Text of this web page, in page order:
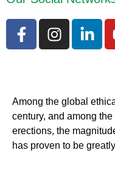
Among the global
century, and among
erections, the
has proven to be